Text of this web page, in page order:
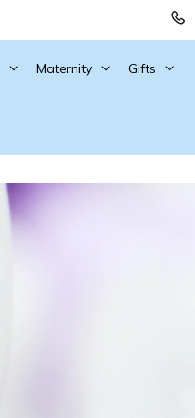
Maternity Gifts